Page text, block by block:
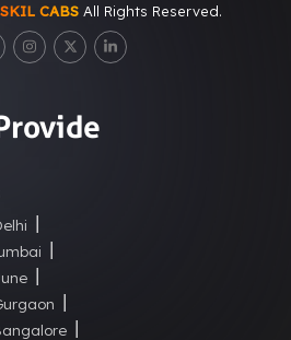
SKIL CABSAll Rights Reserved.